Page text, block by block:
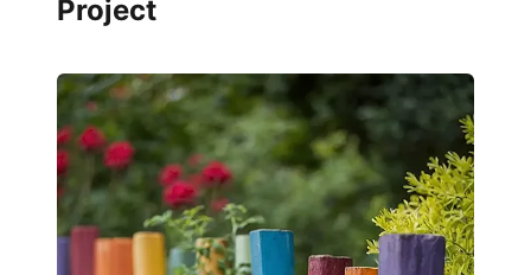
Project